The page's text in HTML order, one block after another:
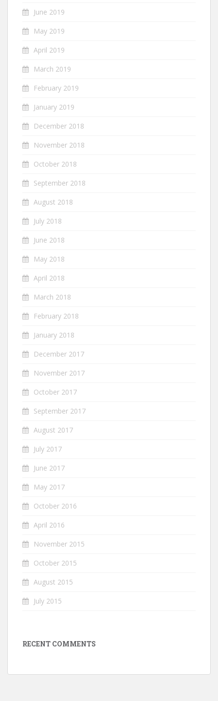
June 2019
May 2019
April 2019
March 2019
February 2019
January 2019
December 2018
November 2018
October 2018
September 2018
August 2018
July 2018
June 2018
May 2018
April 2018
March 2018
February 2018
January 2018
December 2017
November 2017
October 2017
September 2017
August 2017
July 2017
June 2017
May 2017
October 2016
April 2016
November 2015
October 2015
August 2015
July 2015
RECENT COMMENTS